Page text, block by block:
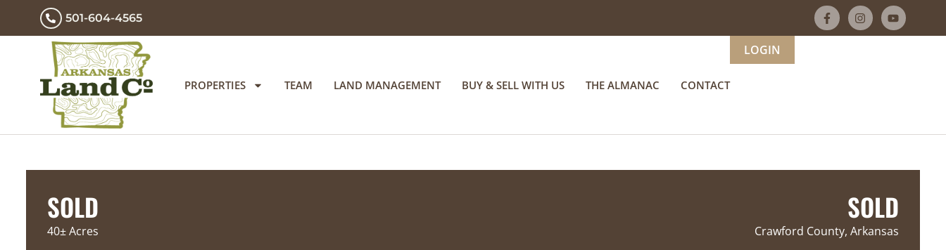
501-604-4565
PROPERTIES TEAM LAND MANAGEMENT BUY & SELL WITH US THE ALMANAC CONTACT
LOGIN
SOLD
40± Acres
SOLD
Crawford County, Arkansas